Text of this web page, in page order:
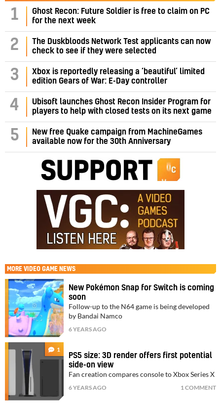
1
Ghost Recon: Future Soldier is free to claim on PC
for the next week
2
The Duskbloods Network Test applicants can now
check to see if they were selected
3
Xbox is reportedly releasing a ‘beautiful’ limited
edition Gears of War: E-Day controller
4
Ubisoft launches Ghost Recon Insider Program for
players to help with closed tests on its next game
5
New free Quake campaign from MachineGames
available now for the 30th Anniversary
MORE VIDEO GAME NEWS
New Pokémon Snap for Switch is coming
soon
Follow-up to the N64 game is being developed
by Bandai Namco
6 YEARS AGO
1
PS5 size: 3D render offers first potential
side-on view
Fan creation compares console to Xbox Series X
6 YEARS AGO 1 COMMENT